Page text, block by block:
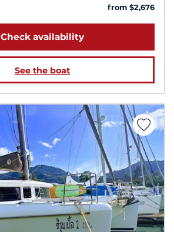
from $2,676
Check availability
See the boat